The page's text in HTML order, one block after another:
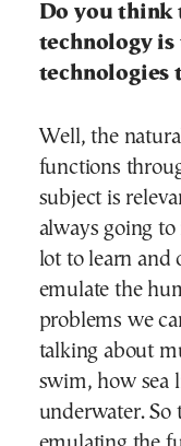
Do you think
technology is
technologies
Well, the
functions
subject is
always going
lot to learn and
emulate the
problems we
talking about
swim, how sea
underwater. So